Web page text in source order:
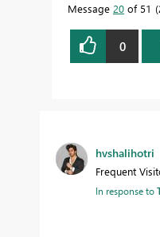
Message 20 of 51
0
hvshalihotri
Frequent
In response to